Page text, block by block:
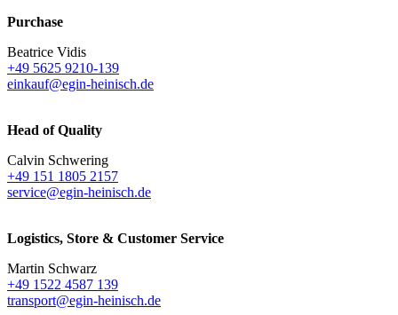
Purchase
Beatrice Vidis
+49 5625 9210-139
einkauf@egin-heinisch.de
Head of Quality
Calvin Schwering
+49 151 1805 2157
service@egin-heinisch.de
Logistics, Store & Customer Service
Martin Schwarz
+49 1522 4587 139
transport@egin-heinisch.de